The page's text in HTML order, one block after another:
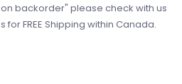
backorder" please check with us
for FREE Shipping within Canada.